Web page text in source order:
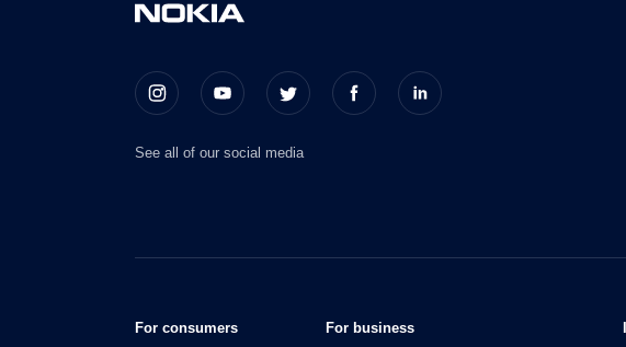
See all of our social media
For consumers For business